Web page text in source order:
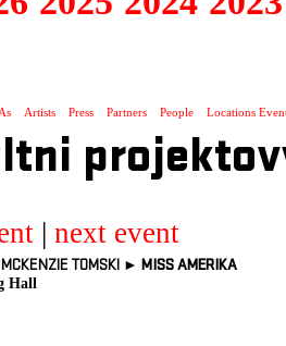
Artists Press Partners People Locations
| next event
TOMSKI ► MISS AMERIKA
Hall